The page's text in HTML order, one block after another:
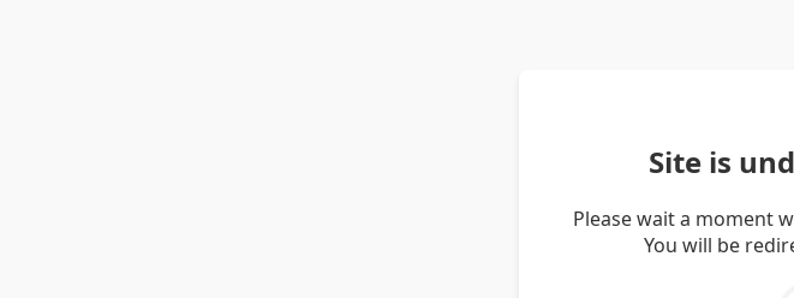
Site is
Please wait a moment
You will be